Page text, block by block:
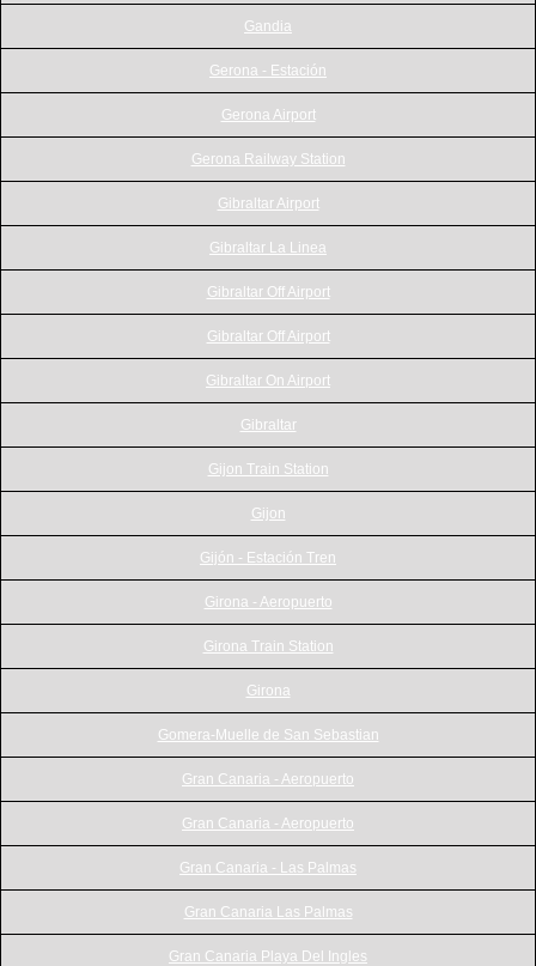
Gandia
Gerona - Estación
Gerona Airport
Gerona Railway Station
Gibraltar Airport
Gibraltar La Linea
Gibraltar Off Airport
Gibraltar Off Airport
Gibraltar On Airport
Gibraltar
Gijon Train Station
Gijon
Gijón - Estación Tren
Girona - Aeropuerto
Girona Train Station
Girona
Gomera-Muelle de San Sebastian
Gran Canaria - Aeropuerto
Gran Canaria - Aeropuerto
Gran Canaria - Las Palmas
Gran Canaria Las Palmas
Gran Canaria Playa Del Ingles